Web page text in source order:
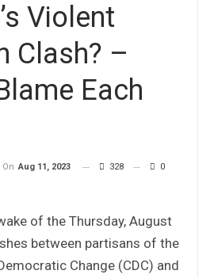
Violent
Clash? –
Each
On Aug 11, 2023 328 0
of the Thursday, August
between partisans of the
Change (CDC) and